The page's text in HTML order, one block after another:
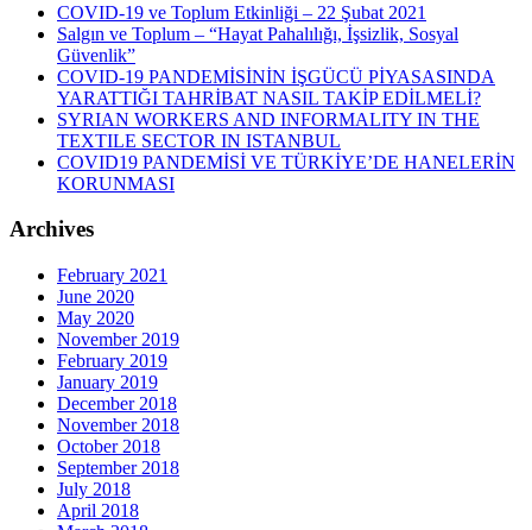
COVID-19 ve Toplum Etkinliği – 22 Şubat 2021
Salgın ve Toplum – “Hayat Pahalılığı, İşsizlik, Sosyal
Güvenlik”
COVID-19 PANDEMİSİNİN İŞGÜCÜ PİYASASINDA
YARATTIĞI TAHRİBAT NASIL TAKİP EDİLMELİ?
SYRIAN WORKERS AND INFORMALITY IN THE
TEXTILE SECTOR IN ISTANBUL
COVID19 PANDEMİSİ VE TÜRKİYE’DE HANELERİN
KORUNMASI
Archives
February 2021
June 2020
May 2020
November 2019
February 2019
January 2019
December 2018
November 2018
October 2018
September 2018
July 2018
April 2018